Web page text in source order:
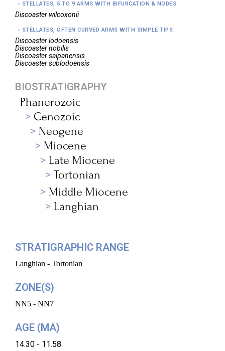
STELLATES, 5 TO 9 ARMS WITH BIFURCATION & NODES
Discoaster wilcoxonii
STELLATES, OFTEN CURVED ARMS WITH SIMPLE TIPS
Discoasterlodoensis
Discoasternobilis
Discoastersaipanensis
Discoastersublodoensis
BIOSTRATIGRAPHY
Phanerozoic
Cenozoic
Neogene
Miocene
Late Miocene
Tortonian
Middle Miocene
Langhian
STRATIGRAPHIC RANGE
Langhian - Tortonian
ZONE(S)
NN5 - NN7
AGE (MA)
14.30 - 11.58